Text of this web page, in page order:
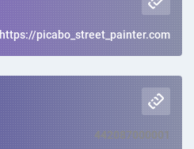
https://picabo_street_painter.com
442087000001